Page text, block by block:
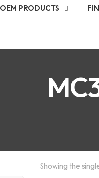
OEM PRODUCTS
Showing the